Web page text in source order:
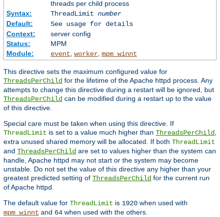
threads per child process
Syntax:
ThreadLimit number
Default:
See usage for details
Context:
server config
Status:
MPM
Module:
event worker, mpm_winnt
This directive sets the maximum configured value for
ThreadsPerChild for the lifetime of the Apache httpd process. Any
attempts to change this directive during a restart will be ignored, but
ThreadsPerChild can be modified during a restart up to the value
of this directive.
Special care must be taken when using this directive. If
ThreadLimit is set to a value much higher than ThreadsPerChild
extra unused shared memory will be allocated. If both ThreadLimit
and ThreadsPerChild are set to values higher than the system can
handle, Apache httpd may not start or the system may become
unstable. Do not set the value of this directive any higher than your
greatest predicted setting of ThreadsPerChild for the current run
of Apache httpd.
The default value for ThreadLimit is 1920 when used with
mpm_winnt and 64 when used with the others.